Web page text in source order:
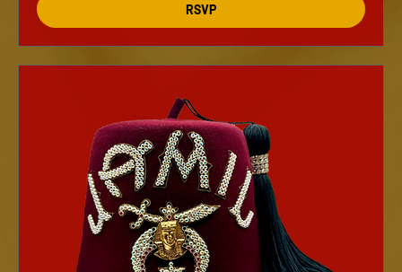
RSVP